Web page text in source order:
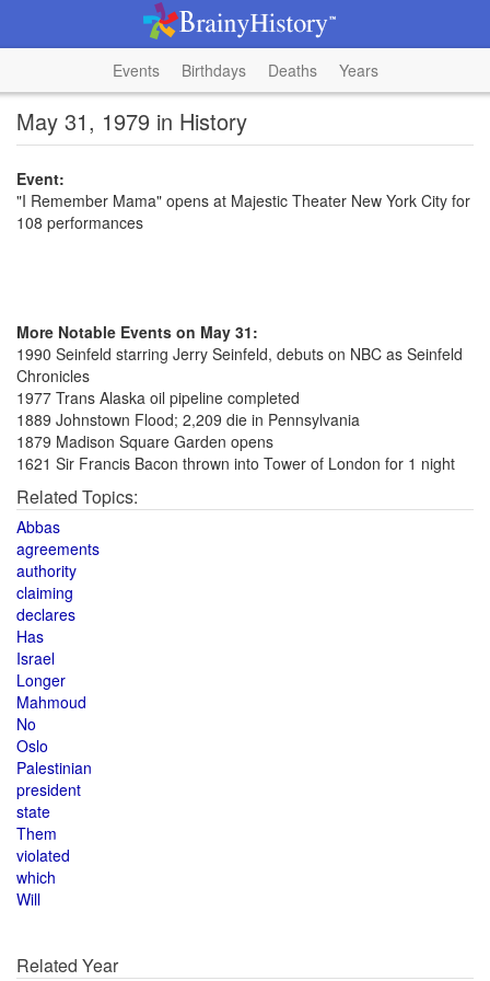
Events Birthdays Deaths Years
May 31, 1979 in History
Event:
"I Remember Mama" opens at Majestic Theater New York City for
108 performances
More Notable Events on May 31:
1990 Seinfeld starring Jerry Seinfeld, debuts on NBC as Seinfeld
Chronicles
1977 Trans Alaska oil pipeline completed
1889 Johnstown Flood; 2,209 die in Pennsylvania
1879 Madison Square Garden opens
1621 Sir Francis Bacon thrown into Tower of London for 1 night
Related Topics:
Abbas
agreements
authority
claiming
declares
Has
Israel
Longer
Mahmoud
No
Oslo
Palestinian
president
state
Them
violated
which
Will
Related Year